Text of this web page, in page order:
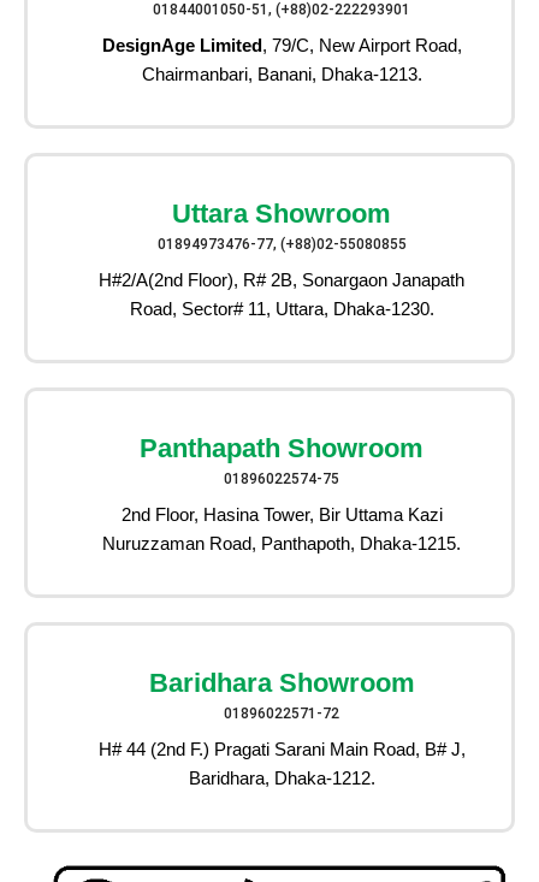
01844001050-51, (+88)02-222293901
DesignAge Limited, 79/C, New Airport Road,
Chairmanbari, Banani, Dhaka-1213.
Uttara Showroom
01894973476-77, (+88)02-55080855
H#2/A(2nd Floor), R# 2B, Sonargaon Janapath
Road, Sector# 11, Uttara, Dhaka-1230.
Panthapath Showroom
01896022574-75
2nd Floor, Hasina Tower, Bir Uttama Kazi
Nuruzzaman Road, Panthapoth, Dhaka-1215.
Baridhara Showroom
01896022571-72
H# 44 (2nd F.) Pragati Sarani Main Road, B# J,
Baridhara, Dhaka-1212.